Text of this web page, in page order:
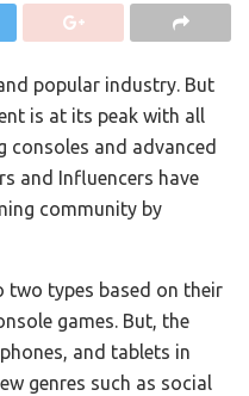
popular industry. But
is at its peak with all
consoles and advanced
and Influencers have
community by
two types based on their
games. But, the
and tablets in
genres such as social